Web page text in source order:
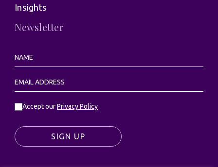
Insights
Newsletter
Accept ourPrivacy Policy
SIGN UP